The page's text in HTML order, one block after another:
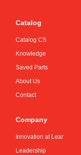
Catalog
Catalog CS
Knowledge
Saved Parts
About Us
Contact
Company
Innovation at Lear
Leadership